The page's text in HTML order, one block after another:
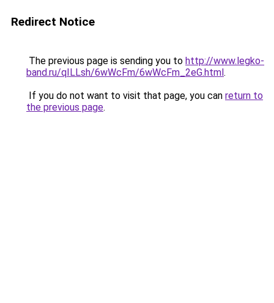
Redirect Notice
The previous page is sending you to http://www.legko-
band.ru/qILLsh/6wWcFm/6wWcFm_2eG.html.
If you do not want to visit that page, you can return to
the previous page.